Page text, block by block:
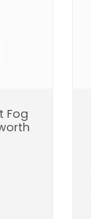
Fog